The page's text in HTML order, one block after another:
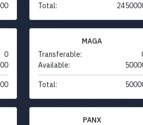
Total:
0
MAGA
Transferable:
Available:
Total:
PANX